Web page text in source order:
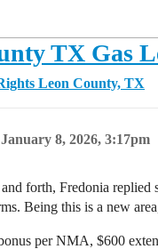
TX Gas
Leon County, TX
January 8, 2026, 3:17pm
forth, Fredonia replied
Being this is a new
per NMA, $600